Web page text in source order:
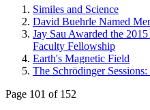
Similes and Science
David Buehrle Named
Jay Sau Awarded the
Faculty Fellowship
Earth's Magnetic Field
The Schrödinger
Page 101 of 152